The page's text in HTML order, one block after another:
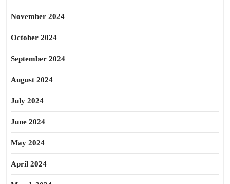
November 2024
October 2024
September 2024
August 2024
July 2024
June 2024
May 2024
April 2024